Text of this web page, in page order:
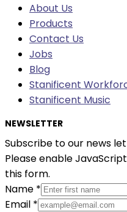
About Us
Products
Contact Us
Jobs
Blog
Stanificent
Stanificent Music
NEWSLETTER
Subscribe to our news
Please enable
this form.
Name *
Email *